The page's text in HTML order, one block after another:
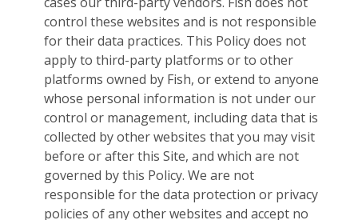
control these websites and is not responsible
for their data practices. This Policy does not
apply to third-party platforms or to other
platforms owned by Fish, or extend to anyone
whose personal information is not under our
control or management, including data that is
collected by other websites that you may visit
before or after this Site, and which are not
governed by this Policy. We are not
responsible for the data protection or privacy
policies of any other websites and accept no